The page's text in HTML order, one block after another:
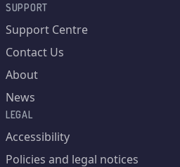
SUPPORT
Support Centre
Contact Us
About
News
LEGAL
Accessibility
Policies and legal notices